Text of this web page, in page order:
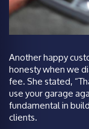
Another happy
honesty when we
fee. She stated,
use your garage
fundamental in
clients.